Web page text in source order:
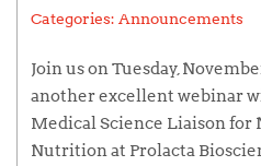
Categories: Announcements
Join us on Tuesday,
another excellent webinar
Medical Science Liaison for
Nutrition at Prolacta